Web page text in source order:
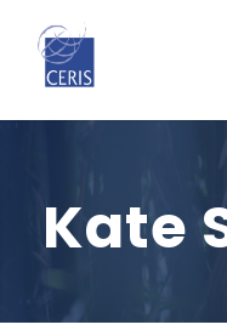
Kate